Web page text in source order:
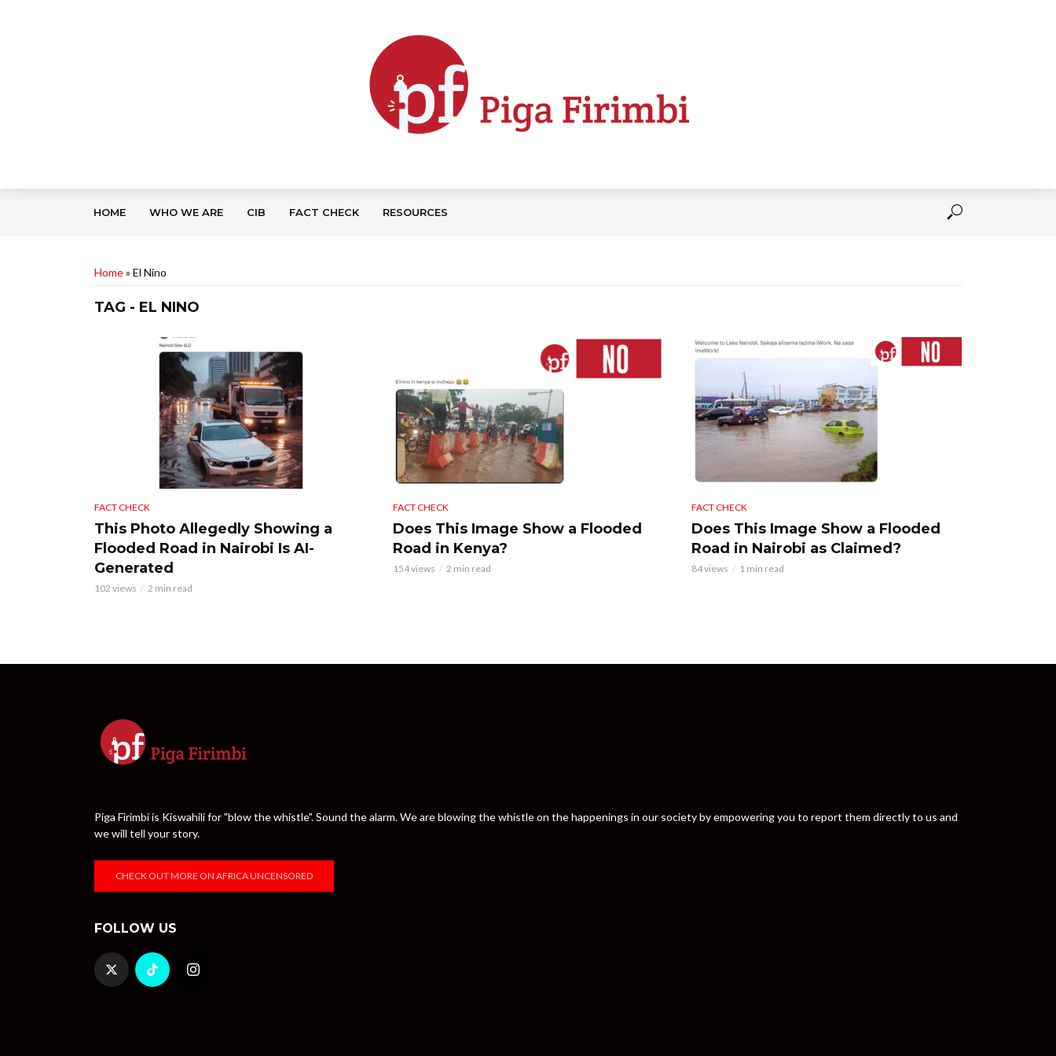
HOME WHO WE ARE CIB FACT CHECK RESOURCES
Home» El Nino
TAG - EL NINO
FACT CHECK
This Photo Allegedly Showing a
Flooded Road in Nairobi Is AI-
Generated
102 views 2 min read
FACT CHECK
Does This Image Show a Flooded
Road in Kenya?
154 views 2 min read
FACT CHECK
Does This Image Show a Flooded
Road in Nairobi as Claimed?
84 views 1 min read
Piga Firimbi is Kiswahili for "blow the whistle". Sound the alarm. We are blowing the whistle on the happenings in our society by empowering you to report them directly to us and
we will tell your story.
CHECK OUT MORE ON AFRICA UNCENSORED
FOLLOW US